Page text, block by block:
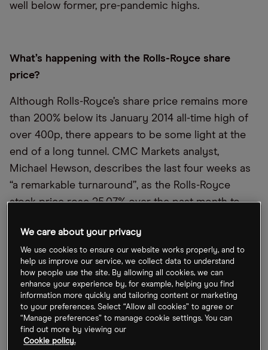
well below former, pre-pandemic highs.
What’s happening with the Rolls-Royce share
price?
Although Rolls-Royce’s share price remains more
than 200% below its January 2014 all-time high of
over 400p, there appears to be some light at the
end of a long tunnel. CMC Markets analyst,
Michael Hewson, describes the last four weeks as
“a remarkable turnaround”, as the Rolls-Royce
stock price rose 25.07% over the past month to
confidence over the company’s prospects
continues to rise. Just over a year ago, on 2
October, the Rolls-Royce share price slumped to
34.59p. Since that nadir, it’s gained 313.07%.
We care about your privacy
We use cookies to ensure our website works properly, and to
help us improve our service, we collect data to understand
how people use the site. By allowing all cookies, we can
enhance your experience by, for example, helping you find
information more quickly and tailoring content or marketing
to your preferences. Select “Allow all cookies” to agree or
“Manage preferences” to manage cookie settings. You can
find out more by viewing our
Cookie policy.